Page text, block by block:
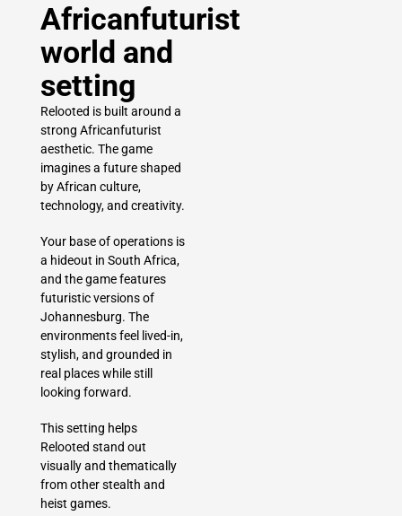
Africanfuturist
world and
setting
Relooted is built around a
strong Africanfuturist
aesthetic. The game
imagines a future shaped
by African culture,
technology, and creativity.
Your base of operations is
a hideout in South Africa,
and the game features
futuristic versions of
Johannesburg. The
environments feel lived-in,
stylish, and grounded in
real places while still
looking forward.
This setting helps
Relooted stand out
visually and thematically
from other stealth and
heist games.